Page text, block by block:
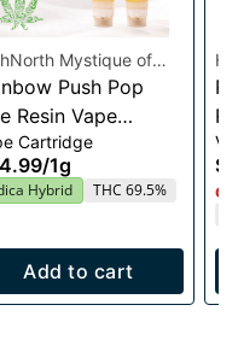
Mystique of
Push Pop
Resin Vape
1g
Cartridge
/1g
Hybrid THC 69.5%
Add to cart
1g